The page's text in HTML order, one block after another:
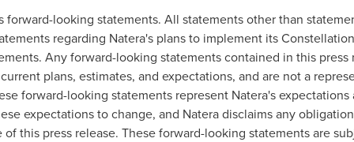
forward-looking statements. All statements other than
regarding Natera's plans to implement its
Any forward-looking statements contained in this press
plans, estimates, and expectations, and are not a
forward-looking statements represent Natera's
expectations to change, and Natera disclaims any
of this press release. These forward-looking statements are